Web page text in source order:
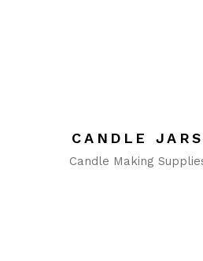
CANDLE
Candle Making